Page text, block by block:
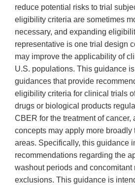
reduce potential risks to trial
eligibility criteria are sometimes
necessary, and expanding
representative is one trial design
may improve the applicability of
U.S. populations. This guidance
guidances that provide
eligibility criteria for clinical trials
drugs or biological products
CBER for the treatment of cancer,
concepts may apply more broadly
areas. Specifically, this guidance
recommendations regarding the
washout periods and concomitant
exclusions. This guidance is